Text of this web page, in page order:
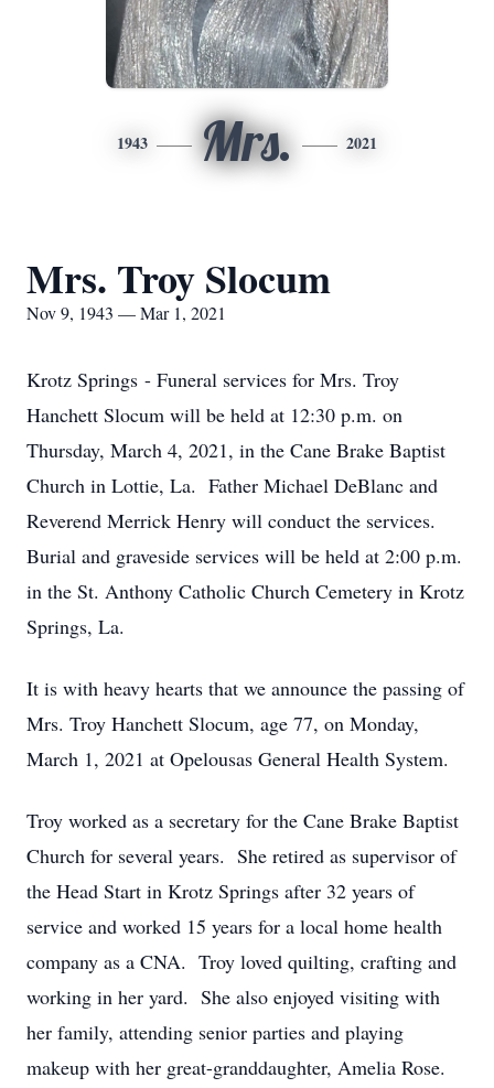
1943 Mrs. 2021
Mrs. Troy Slocum
Nov 9, 1943 — Mar 1, 2021
Krotz Springs - Funeral services for Mrs. Troy
Hanchett Slocum will be held at 12:30 p.m. on
Thursday, March 4, 2021, in the Cane Brake Baptist
Church in Lottie, La. Father Michael DeBlanc and
Reverend Merrick Henry will conduct the services.
Burial and graveside services will be held at 2:00 p.m.
in the St. Anthony Catholic Church Cemetery in Krotz
Springs, La.
It is with heavy hearts that we announce the passing of
Mrs. Troy Hanchett Slocum, age 77, on Monday,
March 1, 2021 at Opelousas General Health System.
Troy worked as a secretary for the Cane Brake Baptist
Church for several years. She retired as supervisor of
the Head Start in Krotz Springs after 32 years of
service and worked 15 years for a local home health
company as a CNA. Troy loved quilting, crafting and
working in her yard. She also enjoyed visiting with
her family, attending senior parties and playing
makeup with her great-granddaughter, Amelia Rose.